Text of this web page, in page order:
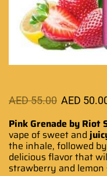
AED55.00 AED
Pink Grenade by Riot
vape of sweet and
the inhale, followed
delicious flavor that
strawberry and lemon